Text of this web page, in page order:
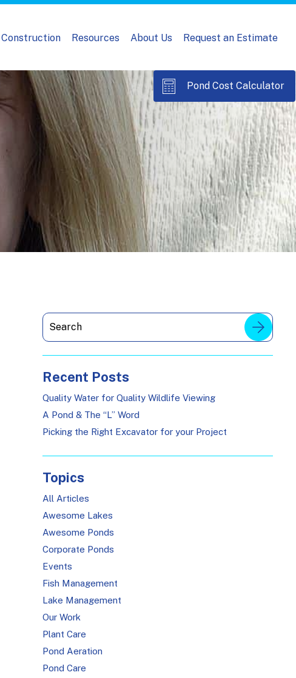
Construction Resources About Us Request an Estimate
Pond Cost Calculator
Recent Posts
Quality Water for Quality Wildlife Viewing
A Pond & The “L” Word
Picking the Right Excavator for your Project
Topics
All Articles
Awesome Lakes
Awesome Ponds
Corporate Ponds
Events
Fish Management
Lake Management
Our Work
Plant Care
Pond Aeration
Pond Care